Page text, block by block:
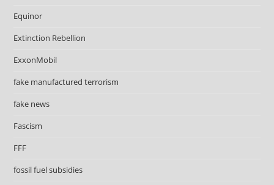
Equinor
Extinction Rebellion
ExxonMobil
fake manufactured terrorism
fake news
Fascism
FFF
fossil fuel subsidies